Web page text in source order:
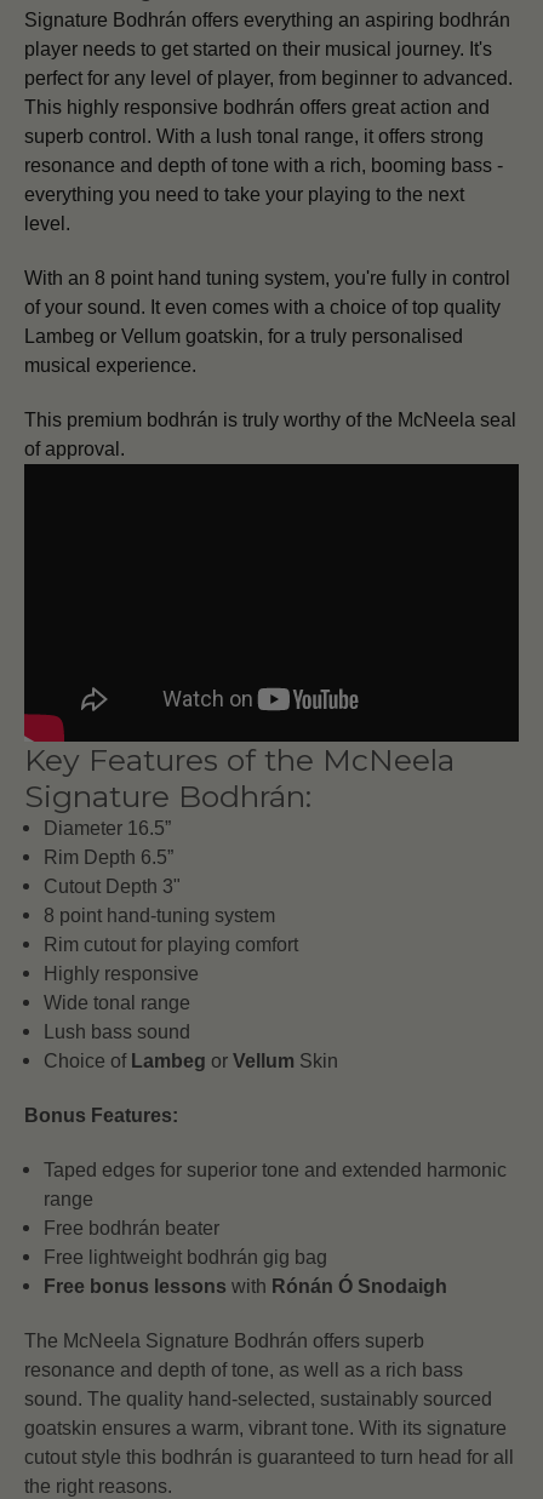
Signature Bodhrán offers everything an aspiring bodhrán
player needs to get started on their musical journey. It's
perfect for any level of player, from beginner to advanced.
This highly responsive bodhrán offers great action and
superb control. With a lush tonal range, it offers strong
resonance and depth of tone with a rich, booming bass -
everything you need to take your playing to the next
level.
With an 8 point hand tuning system, you're fully in control
of your sound. It even comes with a choice of top quality
Lambeg or Vellum goatskin, for a truly personalised
musical experience.
This premium bodhrán is truly worthy of the McNeela seal
of approval.
Key Features of the McNeela
Signature Bodhrán:
Diameter 16.5”
Rim Depth 6.5”
Cutout Depth 3"
8 point hand-tuning system
Rim cutout for playing comfort
Highly responsive
Wide tonal range
Lush bass sound
Choice of Lambeg orVellum Skin
Bonus Features:
Taped edges for superior tone and extended harmonic
range
Free bodhrán beater
Free lightweight bodhrán gig bag
Free bonus lessons with Rónán Ó Snodaigh
The McNeela Signature Bodhrán offers superb
resonance and depth of tone, as well as a rich bass
sound. The quality hand-selected, sustainably sourced
goatskin ensures a warm, vibrant tone. With its signature
cutout style this bodhrán is guaranteed to turn head for all
the right reasons.